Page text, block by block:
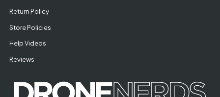
Return Policy
Store Policies
Help Videos
Reviews